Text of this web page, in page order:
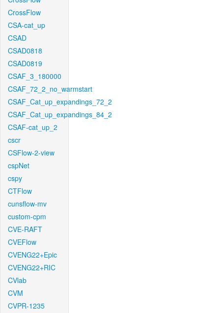
CrossFlow
CSA-cat_up
CSAD
CSAD0818
CSAD0819
CSAF_3_180000
CSAF_72_2_no_warmstart
CSAF_Cat_up_expandings_72_2
CSAF_Cat_up_expandings_84_2
CSAF-cat_up_2
cscr
CSFlow-2-view
cspNet
cspy
CTFlow
cunsflow-mv
custom-cpm
CVE-RAFT
CVEFlow
CVENG22+Epic
CVENG22+RIC
CVlab
CVM
CVPR-1235